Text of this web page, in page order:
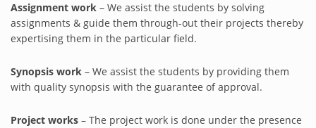
Assignment work – We assist the students by solving
assignments & guide them through-out their projects thereby
expertising them in the particular field.
Synopsis work – We assist the students by providing them
with quality synopsis with the guarantee of approval.
Project works – The project work is done under the presence